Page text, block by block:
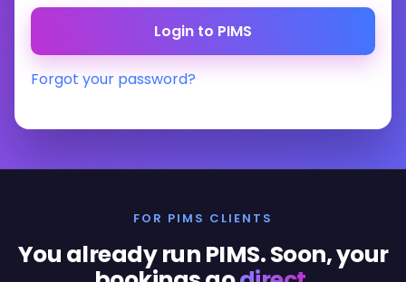
Forgot your password?
FOR PIMS CLIENTS
You already run PIMS. Soon, your